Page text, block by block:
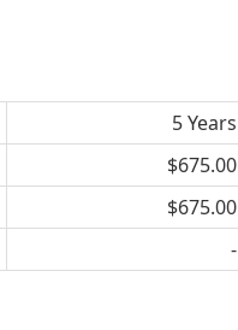
5 Years
$675.00
$675.00
-